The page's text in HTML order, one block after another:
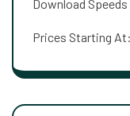
Download Speeds
Prices Starting At: